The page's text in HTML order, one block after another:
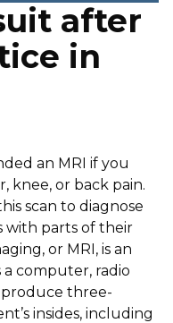
after
in
an MRI if you
knee, or back pain.
scan to diagnose
with parts of their
or MRI, is an
computer, radio
produce three-
insides, including